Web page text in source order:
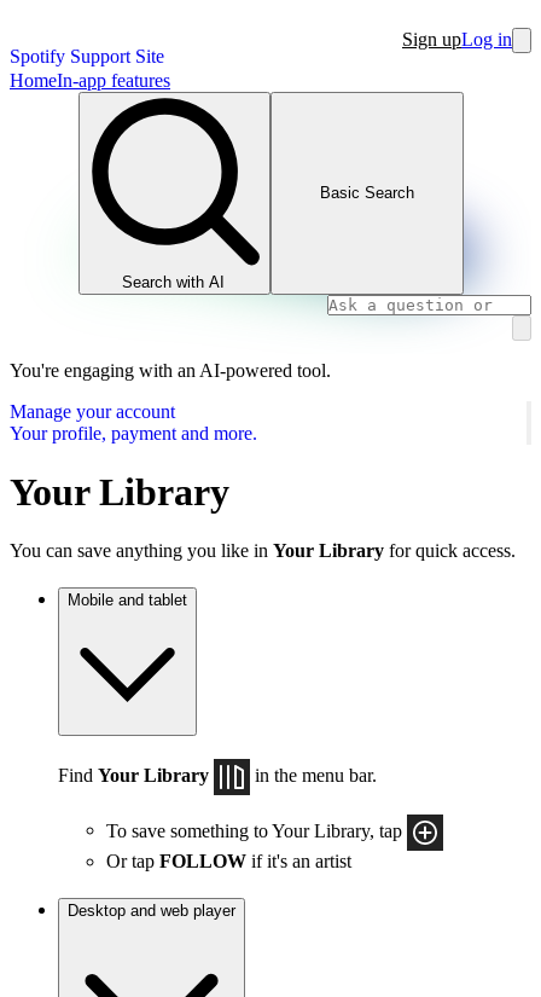
Spotify Support Site
Sign upLog in
HomeIn-app features
Search with AI
Basic Search
You're engaging with an AI-powered tool.
Manage your account
Your profile, payment and more.
Your Library
You can save anything you like in Your Library for quick access.
Mobile and tablet
Find Your Library in the menu bar.
To save something to Your Library, tap
Or tap FOLLOW if it's an artist
Desktop and web player